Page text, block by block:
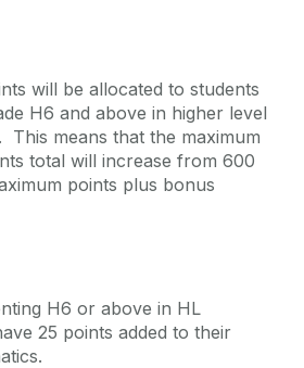
will be allocated to students
H6 and above in higher level
This means that the maximum
total will increase from 600
points plus bonus
H6 or above in HL
25 points added to their